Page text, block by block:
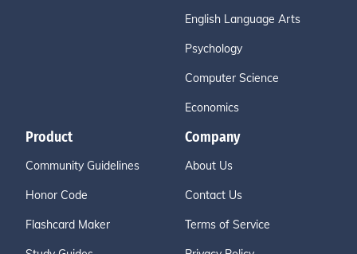
English Language Arts
Psychology
Computer Science
Economics
Product
Community Guidelines
Honor Code
Flashcard Maker
Company
About Us
Contact Us
Terms of Service